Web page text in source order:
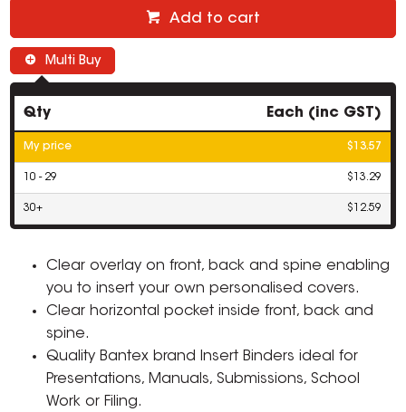
Add to cart
Multi Buy
Qty Each (inc GST)
My price $13.57
10 - 29 $13.29
30+ $12.59
Clear overlay on front, back and spine enabling
you to insert your own personalised covers.
Clear horizontal pocket inside front, back and
spine.
Quality Bantex brand Insert Binders ideal for
Presentations, Manuals, Submissions, School
Work or Filing.